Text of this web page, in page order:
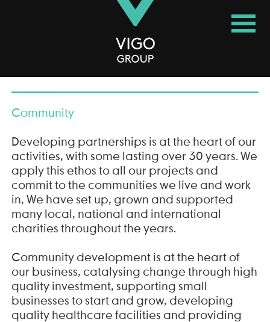
Community
Developing partnerships is at the heart of our
activities, with some lasting over 30 years. We
apply this ethos to all our projects and
commit to the communities we live and work
in, We have set up, grown and supported
many local, national and international
charities throughout the years.
Community development is at the heart of
our business, catalysing change through high
quality investment, supporting small
businesses to start and grow, developing
quality healthcare facilities and providing